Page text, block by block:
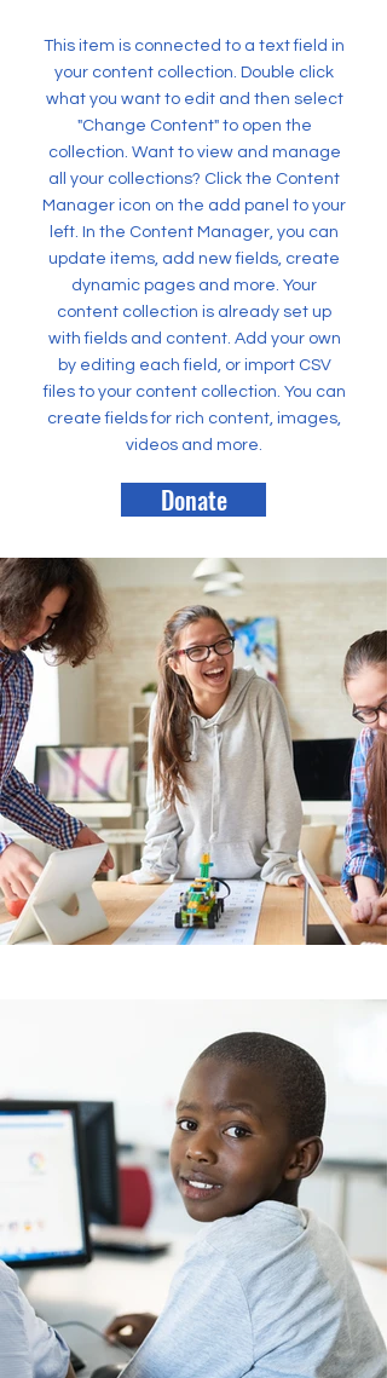
This item is connected to a text field in
your content collection. Double click
what you want to edit and then select
"Change Content" to open the
collection. Want to view and manage
all your collections? Click the Content
Manager icon on the add panel to your
left. In the Content Manager, you can
update items, add new fields, create
dynamic pages and more. Your
content collection is already set up
with fields and content. Add your own
by editing each field, or import CSV
files to your content collection. You can
create fields for rich content, images,
videos and more.
Donate